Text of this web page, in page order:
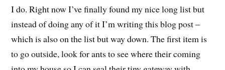
I do. Right now I’ve finally found my nice long list but
instead of doing any of it I’m writing this blog post –
which is also on the list but way down. The first item is
to go outside, look for ants to see where their coming